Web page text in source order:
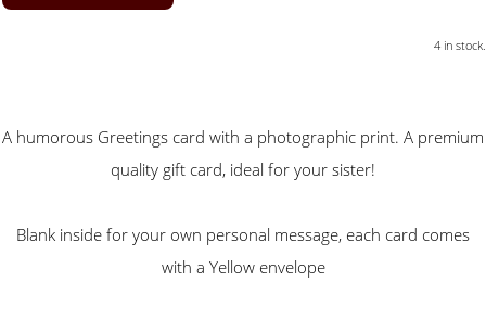
4 in stock.
A humorous Greetings card with a photographic print. A premium
quality gift card, ideal for your sister!
Blank inside for your own personal message, each card comes
with a Yellow envelope